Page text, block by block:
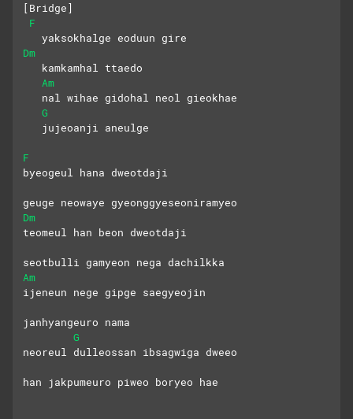
[Bridge]
F
   yaksokhalge eoduun gire
Dm
   kamkamhal ttaedo
Am
   nal wihae gidohal neol gieokhae
G
   jujeoanji aneulge
F
byeogeul hana dweotdaji
geuge neowaye gyeonggyeseoniramyeo
Dm
teomeul han beon dweotdaji
seotbulli gamyeon nega dachilkka
Am
ijeneun nege gipge saegyeojin
janhyangeuro nama
G
neoreul dulleossan ibsagwiga dweeo
han jakpumeuro piweo boryeo hae